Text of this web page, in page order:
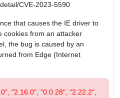
CVE-2023-5590
that causes the IE driver to
cookies from an attacker
the bug is caused by an
from Edge (Internet
"2.16.0", "0.0.28", "2.22.2",